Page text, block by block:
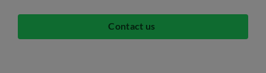
Contact us